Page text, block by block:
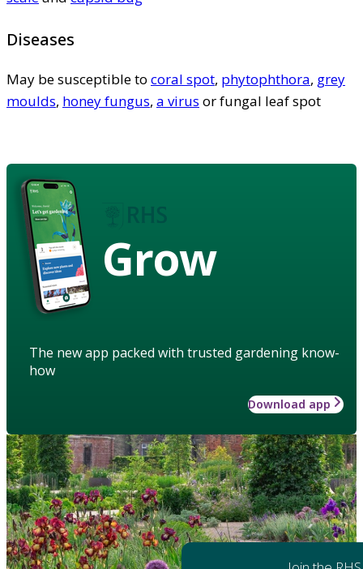
Diseases
May be susceptible to coral spot, phytophthora, grey
moulds, honey fungus, a virus or fungal leaf spot
Grow
The new app packed with trusted gardening know-
how
Download app